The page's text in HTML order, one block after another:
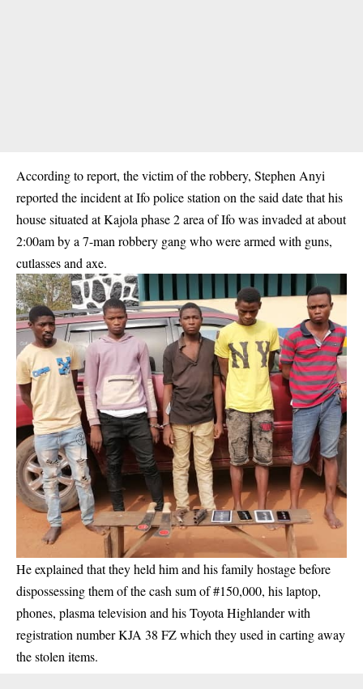
According to report, the victim of the robbery, Stephen Anyi
reported the incidentat Ifo police station on the said date that his
house situated at Kajola phase 2 area of Ifo was invaded at about
2:00am by a 7-man robbery gang who were armed with guns,
cutlasses and axe.
He explained that they held him and his family hostage before
dispossessing them of the cash sum of #150,000, his laptop,
phones, plasma television and his Toyota Highlander with
registration number KJA 38 FZ which they used in carting away
the stolen items.